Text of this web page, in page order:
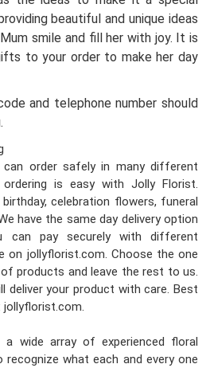
beautiful and unique ideas
smile and fill her with joy. It is
to your order to make her day
and telephone number should
order safely in many different
ordering is easy with Jolly Florist.
celebration flowers, funeral
have the same day delivery option
can pay securely with different
on jollyflorist.com. Choose the one
products and leave the rest to us.
deliver your product with care. Best
a wide array of experienced floral
recognize what each and every one